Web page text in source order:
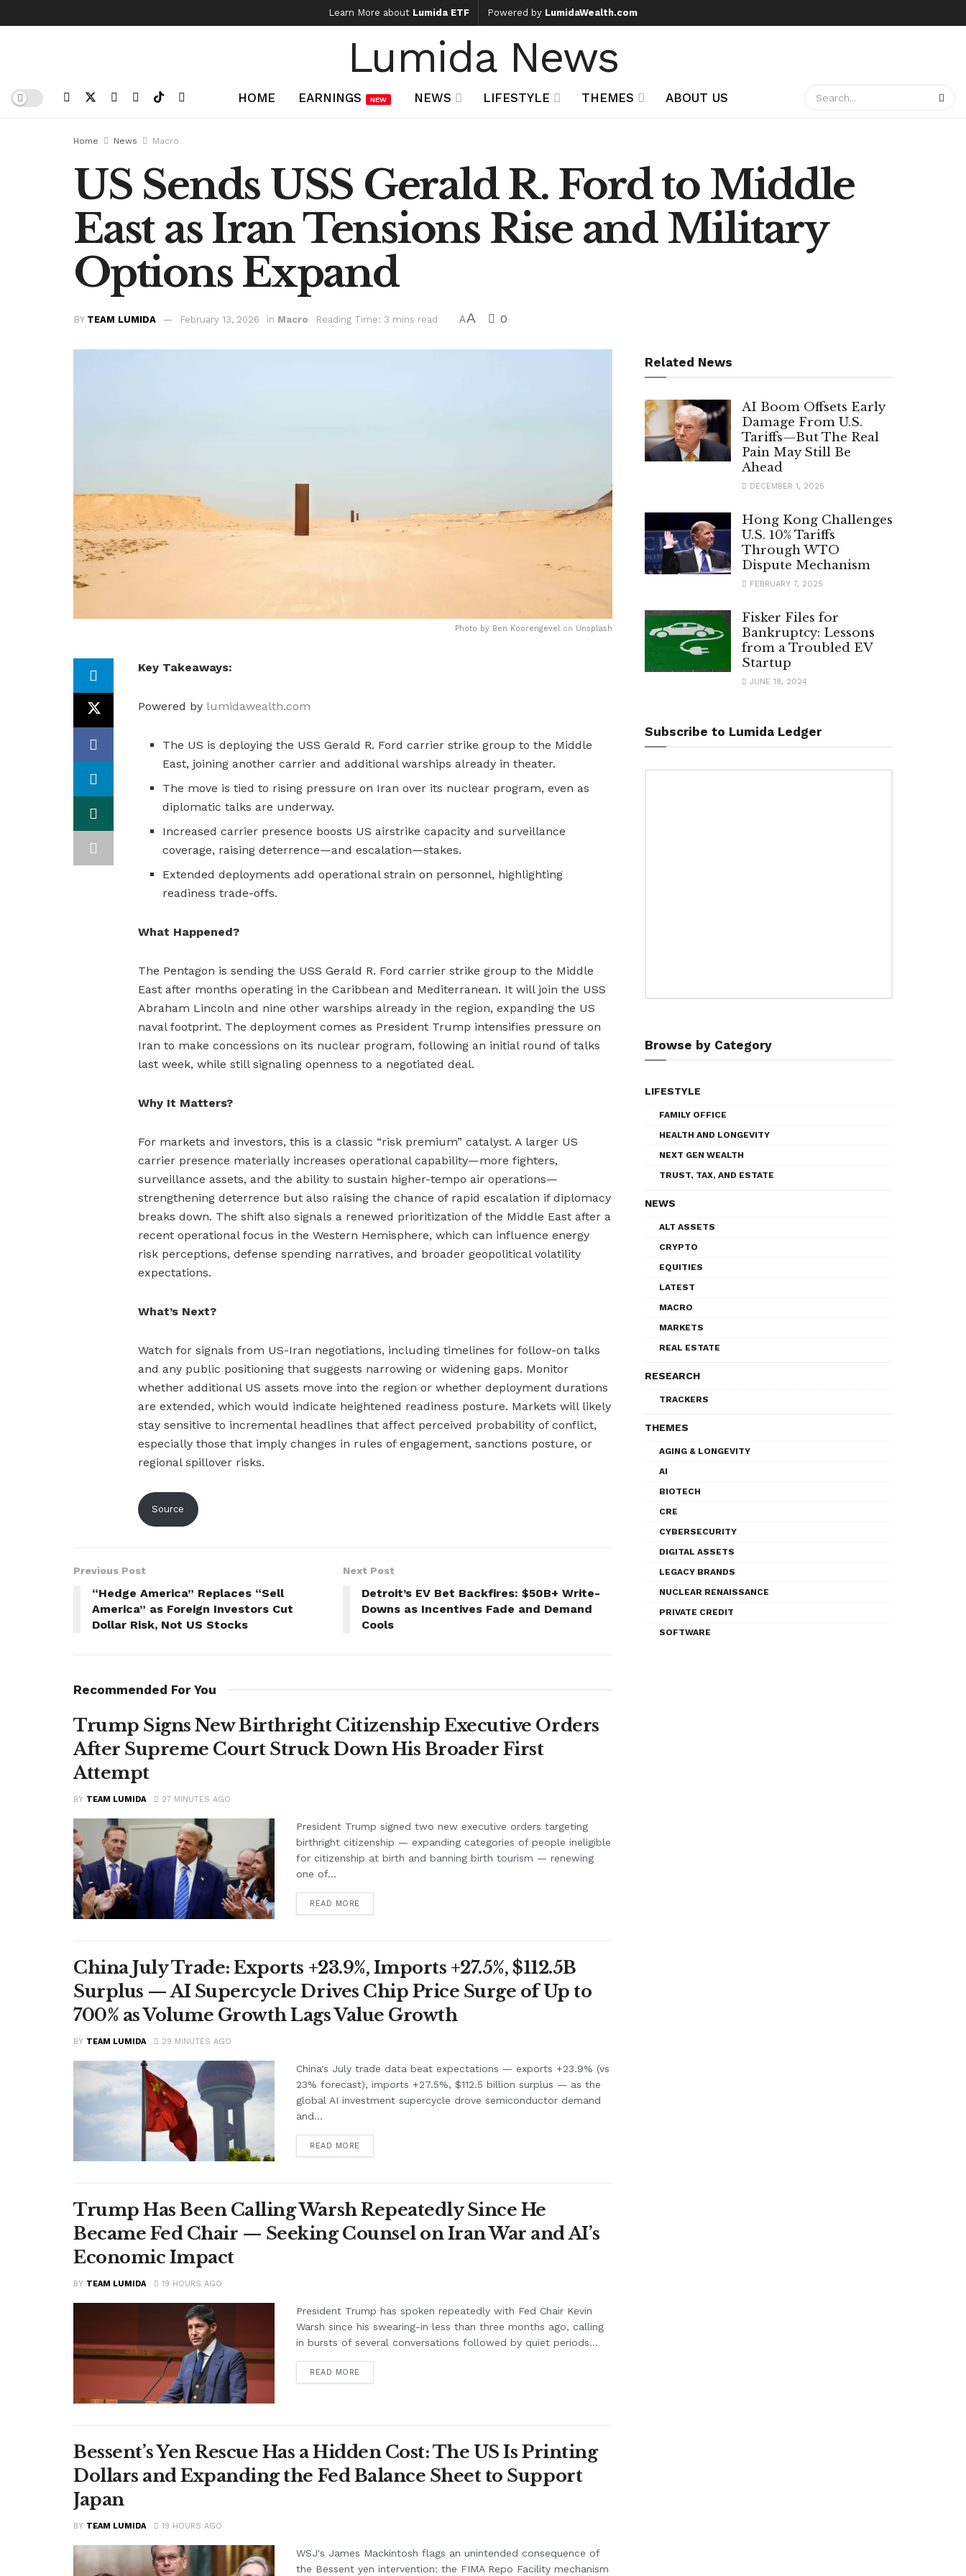
Learn More about Lumida ETF Powered by LumidaWealth.com
Lumida News
HOME EARNINGS NEW NEWS LIFESTYLE THEMES ABOUT US
Home News Macro
US Sends USS Gerald R. Ford to Middle
East as Iran Tensions Rise and Military
Options Expand
BY TEAM LUMIDA February 13, 2026 in Macro Reading Time: 3 mins read AA 0
Photo by Ben Koorengevelon Unsplash
Key Takeaways:
Powered by lumidawealth.com
The US is deploying the USS Gerald R. Ford carrier strike group to the Middle
East, joining another carrier and additional warships already in theater.
The move is tied to rising pressure on Iran over its nuclear program, even as
diplomatic talks are underway.
Increased carrier presence boosts US airstrike capacity and surveillance
coverage, raising deterrence—and escalation—stakes.
Extended deployments add operational strain on personnel, highlighting
readiness trade-offs.
What Happened?
The Pentagon is sending the USS Gerald R. Ford carrier strike group to the Middle
East after months operating in the Caribbean and Mediterranean. It will join the USS
Abraham Lincoln and nine other warships already in the region, expanding the US
naval footprint. The deployment comes as President Trump intensifies pressure on
Iran to make concessions on its nuclear program, following an initial round of talks
last week, while still signaling openness to a negotiated deal.
Why It Matters?
For markets and investors, this is a classic “risk premium” catalyst. A larger US
carrier presence materially increases operational capability—more fighters,
surveillance assets, and the ability to sustain higher-tempo air operations—
strengthening deterrence but also raising the chance of rapid escalation if diplomacy
breaks down. The shift also signals a renewed prioritization of the Middle East after a
recent operational focus in the Western Hemisphere, which can influence energy
risk perceptions, defense spending narratives, and broader geopolitical volatility
expectations.
What’s Next?
Watch for signals from US-Iran negotiations, including timelines for follow-on talks
and any public positioning that suggests narrowing or widening gaps. Monitor
whether additional US assets move into the region or whether deployment durations
are extended, which would indicate heightened readiness posture. Markets will likely
stay sensitive to incremental headlines that affect perceived probability of conflict,
especially those that imply changes in rules of engagement, sanctions posture, or
regional spillover risks.
Source
Previous Post
“Hedge America” Replaces “Sell
America” as Foreign Investors Cut
Dollar Risk, Not US Stocks
Next Post
Detroit’s EV Bet Backfires: $50B+ Write-
Downs as Incentives Fade and Demand
Cools
Recommended For You
Trump Signs New Birthright Citizenship Executive Orders
After Supreme Court Struck Down His Broader First
Attempt
BY TEAM LUMIDA 27 MINUTES AGO
President Trump signed two new executive orders targeting
birthright citizenship — expanding categories of people ineligible
for citizenship at birth and banning birth tourism — renewing
one of...
READ MORE
China July Trade: Exports +23.9%, Imports +27.5%, $112.5B
Surplus — AI Supercycle Drives Chip Price Surge of Up to
700% as Volume Growth Lags Value Growth
BY TEAM LUMIDA 29 MINUTES AGO
China's July trade data beat expectations — exports +23.9% (vs
23% forecast), imports +27.5%, $112.5 billion surplus — as the
global AI investment supercycle drove semiconductor demand
and...
READ MORE
Trump Has Been Calling Warsh Repeatedly Since He
Became Fed Chair — Seeking Counsel on Iran War and AI’s
Economic Impact
BY TEAM LUMIDA 19 HOURS AGO
President Trump has spoken repeatedly with Fed Chair Kevin
Warsh since his swearing-in less than three months ago, calling
in bursts of several conversations followed by quiet periods...
READ MORE
Bessent’s Yen Rescue Has a Hidden Cost: The US Is Printing
Dollars and Expanding the Fed Balance Sheet to Support
Japan
BY TEAM LUMIDA 19 HOURS AGO
WSJ's James Mackintosh flags an unintended consequence of
the Bessent yen intervention: the FIMA Repo Facility mechanism
Related News
AI Boom Offsets Early
Damage From U.S.
Tariffs—But The Real
Pain May Still Be
Ahead
DECEMBER 1, 2025
Hong Kong Challenges
U.S. 10% Tariffs
Through WTO
Dispute Mechanism
FEBRUARY 7, 2025
Fisker Files for
Bankruptcy: Lessons
from a Troubled EV
Startup
JUNE 18, 2024
Subscribe to Lumida Ledger
Browse by Category
LIFESTYLE
FAMILY OFFICE
HEALTH AND LONGEVITY
NEXT GEN WEALTH
TRUST, TAX, AND ESTATE
NEWS
ALT ASSETS
CRYPTO
EQUITIES
LATEST
MACRO
MARKETS
REAL ESTATE
RESEARCH
TRACKERS
THEMES
AGING & LONGEVITY
AI
BIOTECH
CRE
CYBERSECURITY
DIGITAL ASSETS
LEGACY BRANDS
NUCLEAR RENAISSANCE
PRIVATE CREDIT
SOFTWARE